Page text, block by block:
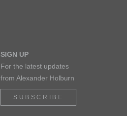
SIGN UP
For the latest updates
from Alexander Holburn
SUBSCRIBE